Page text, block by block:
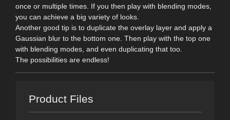
once or multiple times. If you then play with blending modes,
you can achieve a big variety of looks.
Another good tip is to duplicate the overlay layer and apply a
Gaussian blur to the bottom one. Then play with the top one
with blending modes, and even duplicating that too.
The possibilities are endless!
Product Files